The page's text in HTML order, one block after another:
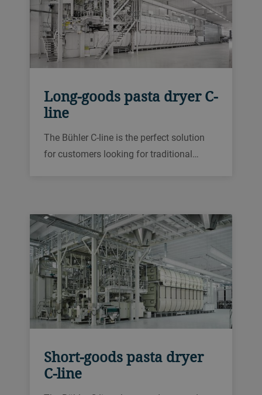
Long-goods pasta dryer C-
line
The Bühler C-line is the perfect solution
for customers looking for traditional
ensure a consistent and high
performance.
Short-goods pasta dryer
C-line